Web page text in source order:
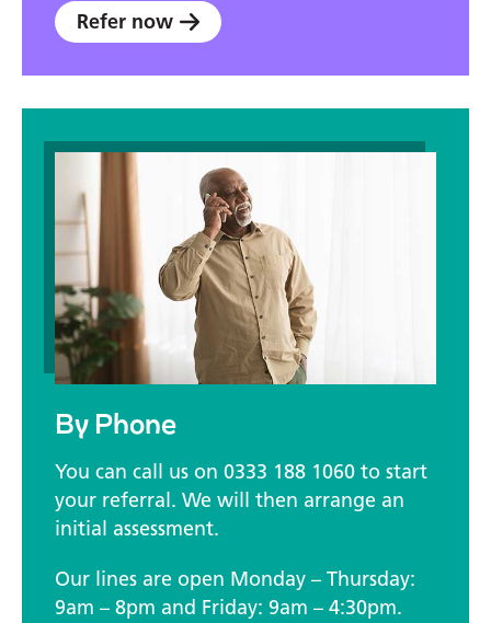
Refer now
By Phone
You can call us on 0333 188 1060 to start
your referral. We will then arrange an
initial assessment.
Our lines are open Monday – Thursday:
9am – 8pm and Friday: 9am – 4:30pm.